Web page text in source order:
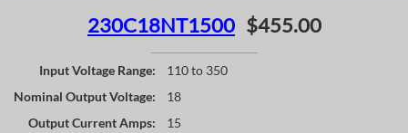
230C18NT1500 $455.00
Input Voltage Range:
110 to 350
Nominal Output Voltage:
18
Output Current Amps:
15